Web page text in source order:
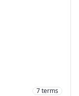
7terms